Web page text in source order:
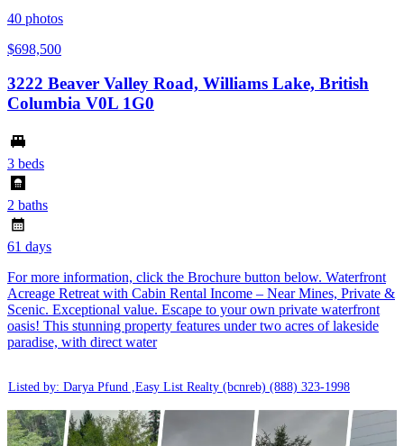
40 photos
$698,500
3222 Beaver Valley Road, Williams Lake, British
Columbia V0L 1G0
3 beds
2 baths
61 days
For more information, click the Brochure button below. Waterfront
Acreage Retreat with Cabin Rental Income – Near Mines, Private &
Scenic. Exceptional value. Escape to your own private waterfront
oasis! This stunning property features under two acres of lakeside
paradise, with direct water
Listed by: Darya Pfund ,Easy List Realty (bcnreb) (888) 323-1998